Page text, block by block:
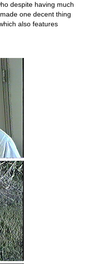
despite having much
one decent thing
also features